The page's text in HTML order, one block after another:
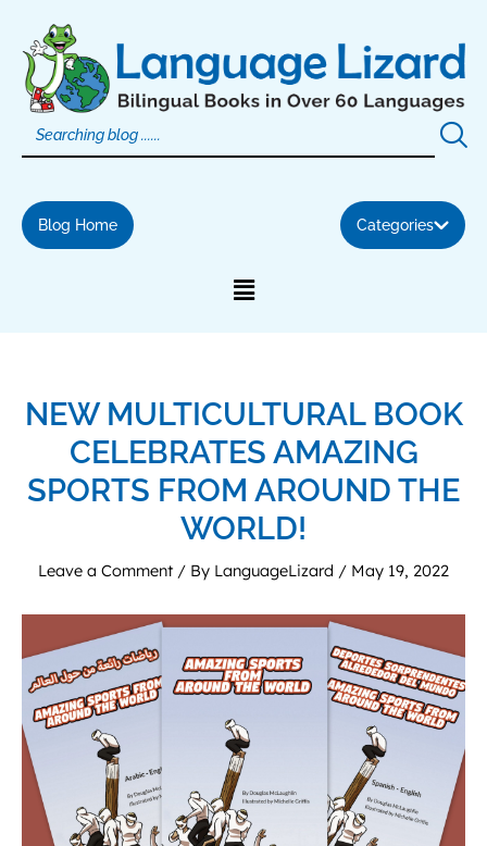
content
Blog Home Categories
NEW MULTICULTURAL BOOK
CELEBRATES AMAZING
SPORTS FROM AROUND THE
WORLD!
Leave a Comment / By LanguageLizard / May 19, 2022